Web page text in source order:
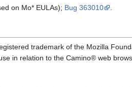
on Mo* EULAs); Bug 363010
trademark of the Mozilla
in relation to the Camino® web